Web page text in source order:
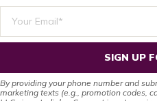
SIGN UP
By providing your phone number and
marketing texts (e.g., promotion codes,